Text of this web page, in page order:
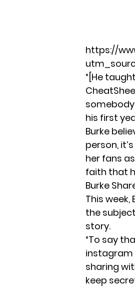
https://
“[He
his first
Burke
person,
her fans
faith that
Burke
This
the
story.
“To say
instagram
sharing
keep